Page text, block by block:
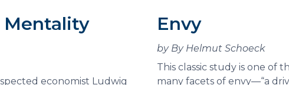
economist Ludwig
Envy
by By Helmut Schoeck
This classic study is one of
many facets of envy—“a